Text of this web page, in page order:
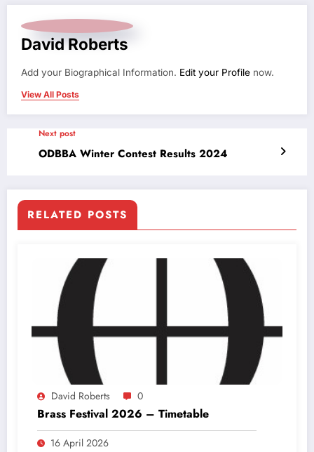
David Roberts
Add your Biographical Information. Edit your Profile now.
View All Posts
Next post
ODBBA Winter Contest Results 2024
RELATED POSTS
David Roberts 0
Brass Festival 2026 – Timetable
16 April 2026